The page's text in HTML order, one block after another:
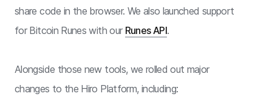
share code in the browser. We also launched support
for Bitcoin Runes with our Runes API.
Alongside those new tools, we rolled out major
changes to the Hiro Platform, including: